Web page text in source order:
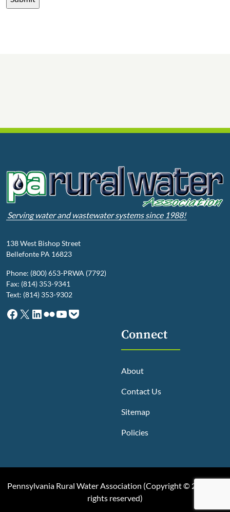
Serving water and wastewater systems since 1988!
138 West Bishop Street
Bellefonte PA 16823
Phone: (800) 653-PRWA (7792)
Fax: (814) 353-9341
Text: (814) 353-9302
Facebook
X LinkedIn
Flickr
YouTube
Pocket
Connect
About
Contact Us
Sitemap
Policies
Pennsylvania Rural Water Association (Copyright © 2025, All
rights reserved)